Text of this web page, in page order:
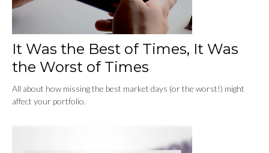
It Was the Best of Times, It Was
the Worst of Times
All about how missing the best market days (or the worst!) might
affect your portfolio.